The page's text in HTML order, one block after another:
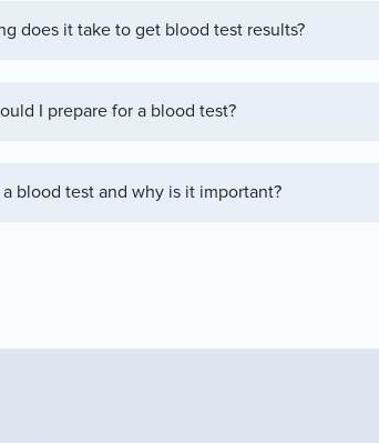
does it take to get blood test results?
I prepare for a blood test?
a blood test and why is it important?